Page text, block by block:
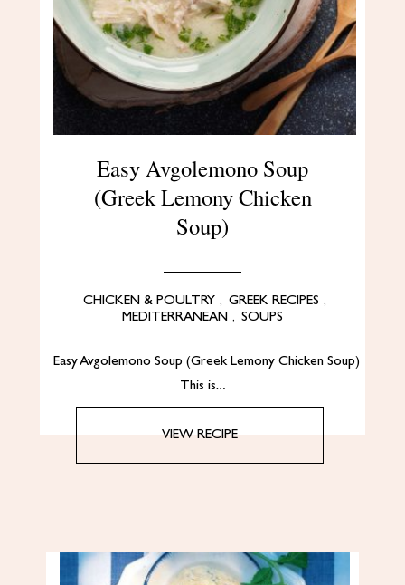
Easy Avgolemono Soup
(Greek Lemony Chicken
Soup)
CHICKEN & POULTRY , GREEK RECIPES ,
MEDITERRANEAN , SOUPS
Easy Avgolemono Soup (Greek Lemony Chicken Soup)
This is…
VIEW RECIPE